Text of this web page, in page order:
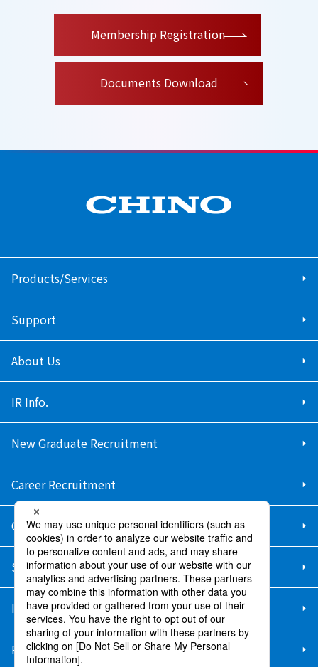
Membership Registration
Documents Download
Products/Services
Support
About Us
IR Info.
New Graduate Recruitment
Career Recruitment
Contact Us
Sitemap
Information Security Policy
Privacy Policy